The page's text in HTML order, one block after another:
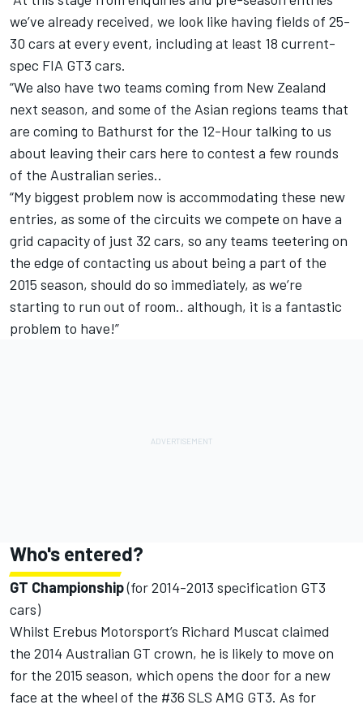
we’ve already received, we look like having fields of 25-
30 cars at every event, including at least 18 current-
spec FIA GT3 cars.
“We also have two teams coming from New Zealand
next season, and some of the Asian regions teams that
are coming to Bathurst for the 12-Hour talking to us
about leaving their cars here to contest a few rounds
of the Australian series..
“My biggest problem now is accommodating these new
entries, as some of the circuits we compete on have a
grid capacity of just 32 cars, so any teams teetering on
the edge of contacting us about being a part of the
2015 season, should do so immediately, as we’re
starting to run out of room.. although, it is a fantastic
problem to have!”
Who's entered?
GT Championship(for 2014-2013 specification GT3
cars)
Whilst Erebus Motorsport’s Richard Muscat claimed
the 2014 Australian GT crown, he is likely to move on
for the 2015 season, which opens the door for a new
face at the wheel of the #36 SLS AMG GT3. As for